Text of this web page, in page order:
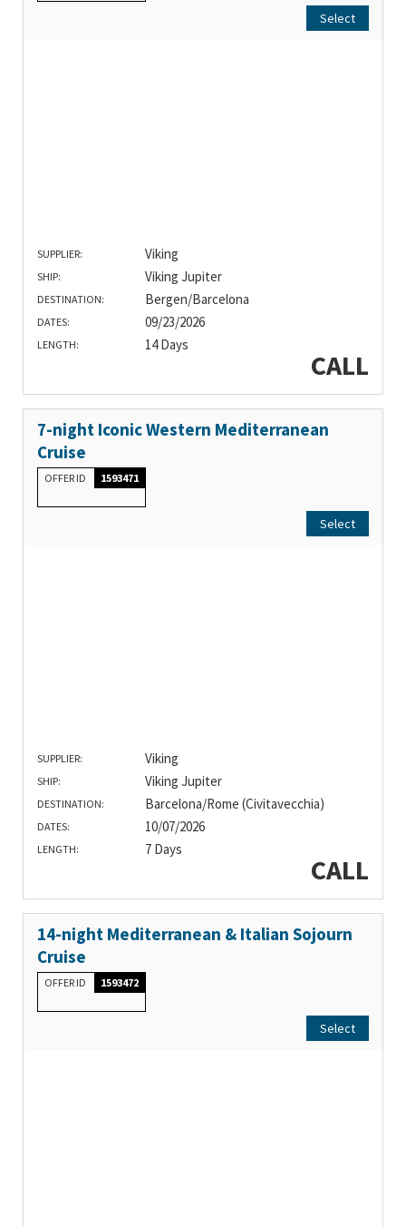
Select
SUPPLIER: Viking
SHIP: Viking Jupiter
DESTINATION: Bergen/Barcelona
DATES: 09/23/2026
LENGTH: 14 Days
CALL
7-night Iconic Western Mediterranean
Cruise
OFFER ID 1593471
Select
SUPPLIER: Viking
SHIP: Viking Jupiter
DESTINATION: Barcelona/Rome (Civitavecchia)
DATES: 10/07/2026
LENGTH: 7 Days
CALL
14-night Mediterranean & Italian Sojourn
Cruise
OFFER ID 1593472
Select